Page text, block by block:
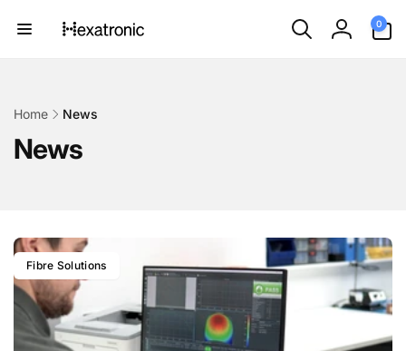
content
Log
0
items
Home News
News
Fibre Solutions